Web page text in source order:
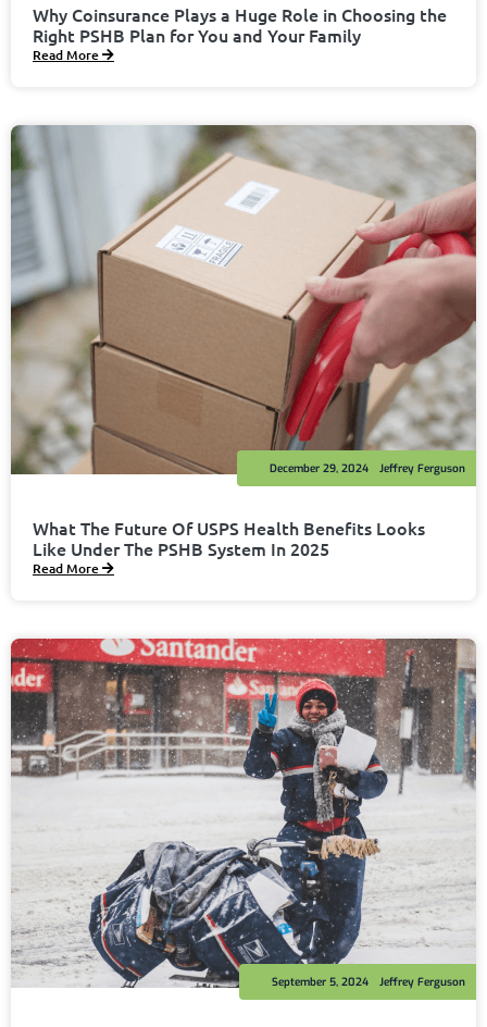
Why Coinsurance Plays a Huge Role in Choosing the
Right PSHB Plan for You and Your Family
Read More
What The Future Of USPS Health Benefits Looks
Like Under The PSHB System In 2025
Jeffrey Ferguson
December 29, 2024
Read More
Jeffrey Ferguson
September 5, 2024